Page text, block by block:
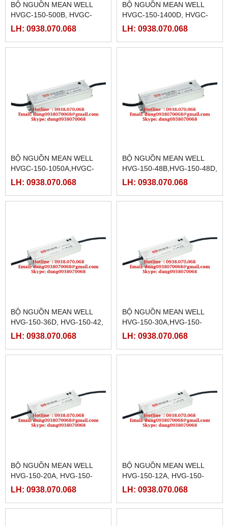
BỘ NGUỒN MEAN WELL
HVGC-150-500B, HVGC-
150-500D,HVGC-150-700A,
LH: 0938.070.068
BỘ NGUỒN MEAN WELL
HVGC-150-1400D, HVGC-
150-350A,HVGC-150-
LH: 0938.070.068
BỘ NGUỒN MEAN WELL
HVGC-150-1050A,HVGC-
150-1050B,HVGC-150-
LH: 0938.070.068
BỘ NGUỒN MEAN WELL
HVG-150-48B,HVG-150-48D,
HVG-150-54A,HVG-150-
LH: 0938.070.068
BỘ NGUỒN MEAN WELL
HVG-150-36D, HVG-150-42,
HVG-150-42A, HVG-150-
LH: 0938.070.068
BỘ NGUỒN MEAN WELL
HVG-150-30A,HVG-150-
30B,HVG-150-30D,HVG-150-
LH: 0938.070.068
BỘ NGUỒN MEAN WELL
HVG-150-20A, HVG-150-
20B,HVG-150-20D,HVG-150-
LH: 0938.070.068
BỘ NGUỒN MEAN WELL
HVG-150-12A, HVG-150-
12B,HVG-150-12D,HVG-150-
LH: 0938.070.068